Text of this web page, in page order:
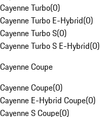
Cayenne Turbo(0)
Cayenne Turbo E-Hybrid(0)
Cayenne Turbo S(0)
Cayenne Turbo S E-Hybrid(0)
Cayenne Coupe
Cayenne Coupe(0)
Cayenne E-Hybrid Coupe(0)
Cayenne S Coupe(0)